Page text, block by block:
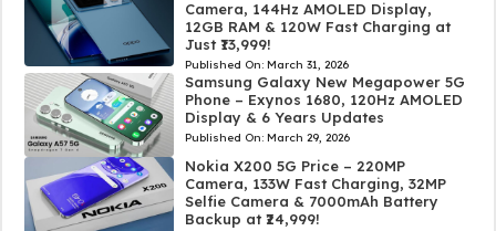
Camera, 144Hz AMOLED Display,
12GB RAM & 120W Fast Charging at
Just ₹13,999!
Published On: March 31, 2026
Samsung Galaxy New Megapower 5G
Phone – Exynos 1680, 120Hz AMOLED
Display & 6 Years Updates
Published On: March 29, 2026
Nokia X200 5G Price – 220MP
Camera, 133W Fast Charging, 32MP
Selfie Camera & 7000mAh Battery
Backup at ₹24,999!